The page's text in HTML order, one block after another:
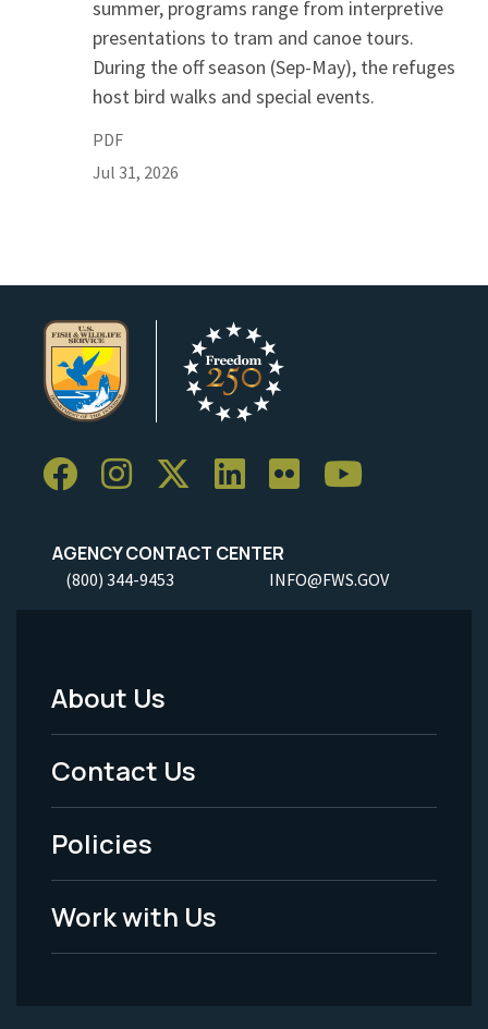
summer, programs range from interpretive
presentations to tram and canoe tours.
During the off season (Sep-May), the refuges
host bird walks and special events.
PDF
Jul 31, 2026
AGENCY CONTACT CENTER
(800) 344-9453 INFO@FWS.GOV
Footer
Menu
-
Legal
About Us
Contact Us
Policies
Work with Us